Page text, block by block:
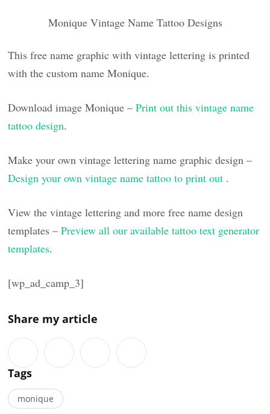
Monique Vintage Name Tattoo Designs
This free name graphic with vintage lettering is printed
with the custom name Monique.
Download image Monique –Print out this vintage name
tattoo design.
Make your own vintage lettering name graphic design –
Design your own vintage name tattoo to print out .
View the vintage lettering and more free name design
templates –Preview all our available tattoo text generator
templates.
[wp_ad_camp_3]
Share my article
Tags
monique